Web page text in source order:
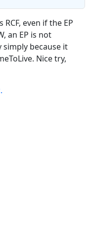
even if the EP
an EP is not
because it
Nice try,